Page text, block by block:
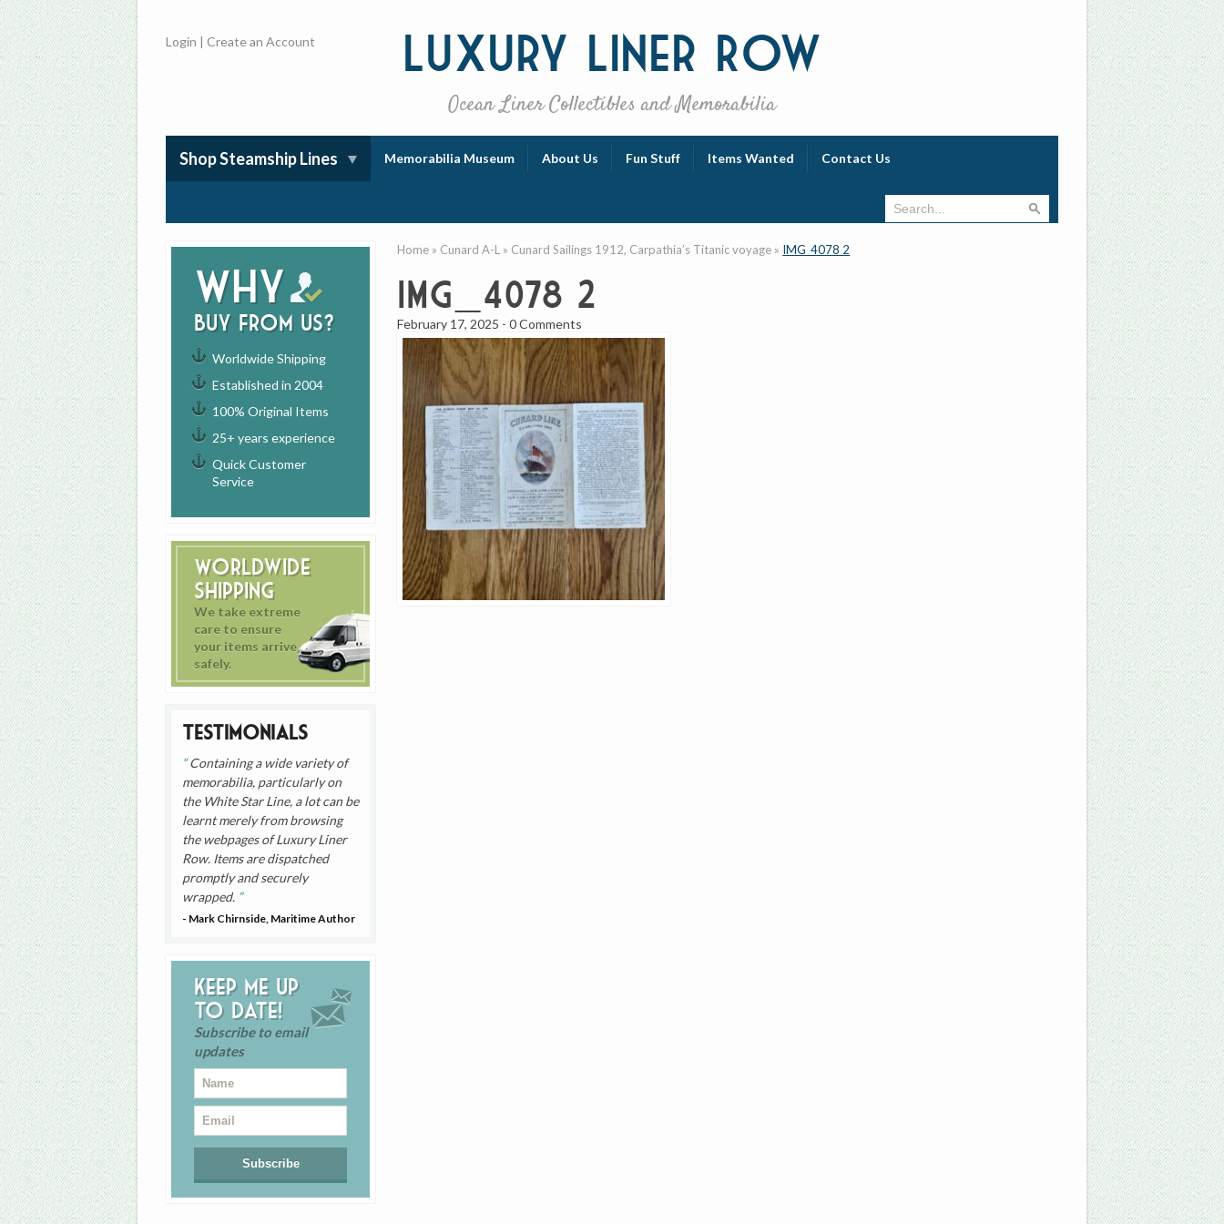
Luxury Liner Row
Ocean Liner Collectibles and Memorabilia
Login |Create an Account
Shop Steamship Lines Memorabilia Museum About Us Fun Stuff Items Wanted Contact Us
Why
buy from us?
Worldwide Shipping
Established in 2004
100% Original Items
25+ years experience
Quick Customer
Service
Worldwide
Shipping
We take extreme
care to ensure
your items arrive
safely.
Testimonials
Containing a wide variety of
memorabilia, particularly on
the White Star Line, a lot can be
learnt merely from browsing
the webpages of Luxury Liner
Row. Items are dispatched
promptly and securely
wrapped.
- Mark Chirnside, Maritime Author
Keep me up
to date!
Subscribe to email
updates
Home » Cunard A-L » Cunard Sailings 1912, Carpathia’s Titanic voyage » IMG_4078 2
IMG_4078 2
February 17, 2025 -0 Comments